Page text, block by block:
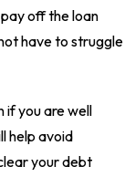
off the loan
have to struggle
if you are well
help avoid
your debt